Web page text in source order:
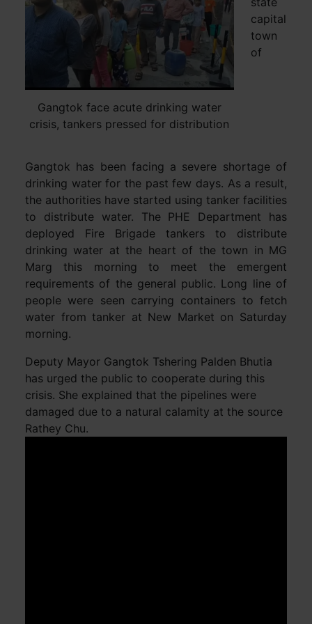
Gangtok face acute drinking water
crisis, tankers pressed for distribution
capital
town
of
Gangtok has been facing a severe shortage of
drinking water for the past few days. As a result,
the authorities have started using tanker facilities
to distribute water. The PHE Department has
deployed Fire Brigade tankers to distribute
drinking water at the heart of the town in MG
Marg this morning to meet the emergent
requirements of the general public. Long line of
people were seen carrying containers to fetch
water from tanker at New Market on Saturday
morning.
Deputy Mayor Gangtok Tshering Palden Bhutia
has urged the public to cooperate during this
crisis. She explained that the pipelines were
damaged due to a natural calamity at the source
Rathey Chu.